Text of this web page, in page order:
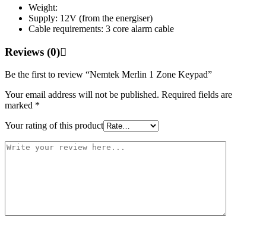
Weight:
Supply: 12V (from the energiser)
Cable requirements: 3 core alarm cable
Reviews (0)
Be the first to review “Nemtek Merlin 1 Zone Keypad”
Your email address will not be published. Required fields are
marked *
Your rating of this product